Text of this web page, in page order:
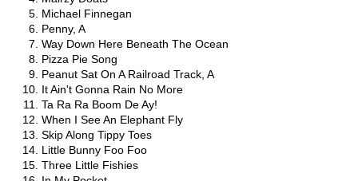
Michael Finnegan
Penny, A
Way Down Here Beneath The Ocean
Pizza Pie Song
Peanut Sat On A Railroad Track, A
It Ain't Gonna Rain No More
Ta Ra Ra Boom De Ay!
When I See An Elephant Fly
Skip Along Tippy Toes
Little Bunny Foo Foo
Three Little Fishies